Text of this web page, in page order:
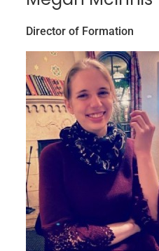
Director of Formation